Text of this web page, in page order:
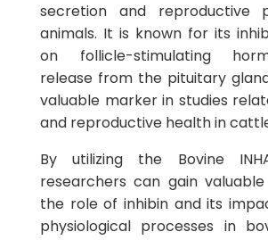
secretion and reproductive
animals. It is known for its
on follicle-stimulating
release from the pituitary
valuable marker in studies
and reproductive health in
By utilizing the Bovine
researchers can gain
the role of inhibin and its
physiological processes in